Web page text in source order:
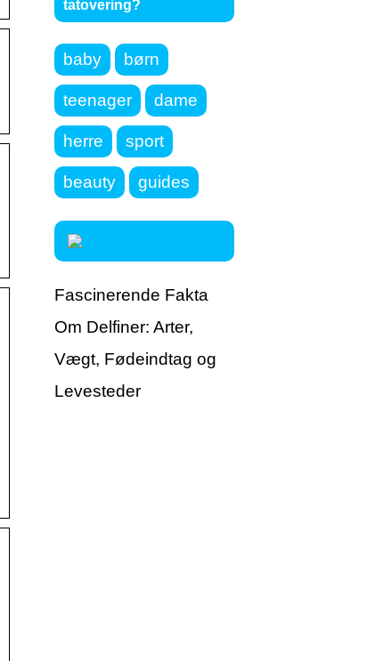
tatovering?
baby børn
teenager dame
herre sport
beauty guides
Fascinerende Fakta
Om Delfiner: Arter,
Vægt, Fødeindtag og
Levesteder